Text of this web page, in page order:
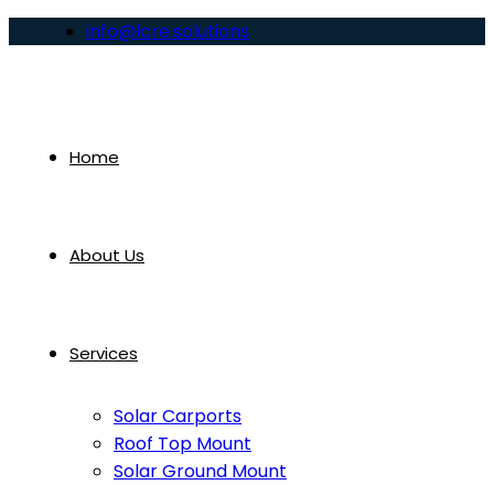
info@lcre.solutions
Home
About Us
Services
Solar Carports
Roof Top Mount
Solar Ground Mount